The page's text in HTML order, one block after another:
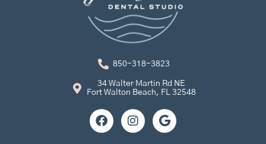
850-318-3823
34 Walter Martin Rd NE
Fort Walton Beach, FL 32548
F
a
I
n
G
o